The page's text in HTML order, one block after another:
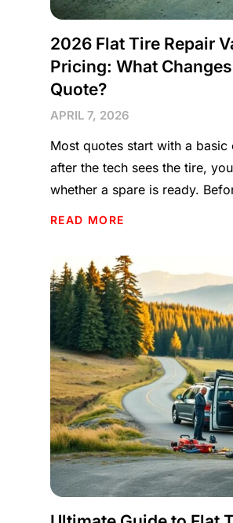
2026 Flat Tire Repair
Pricing: What
Quote?
APRIL 7, 2026
Most quotes start with a basic
after the tech sees the tire,
whether a spare is ready.
READ MORE